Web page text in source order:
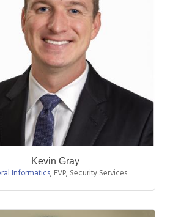
Kevin Gray
Informatics, EVP, Security Services